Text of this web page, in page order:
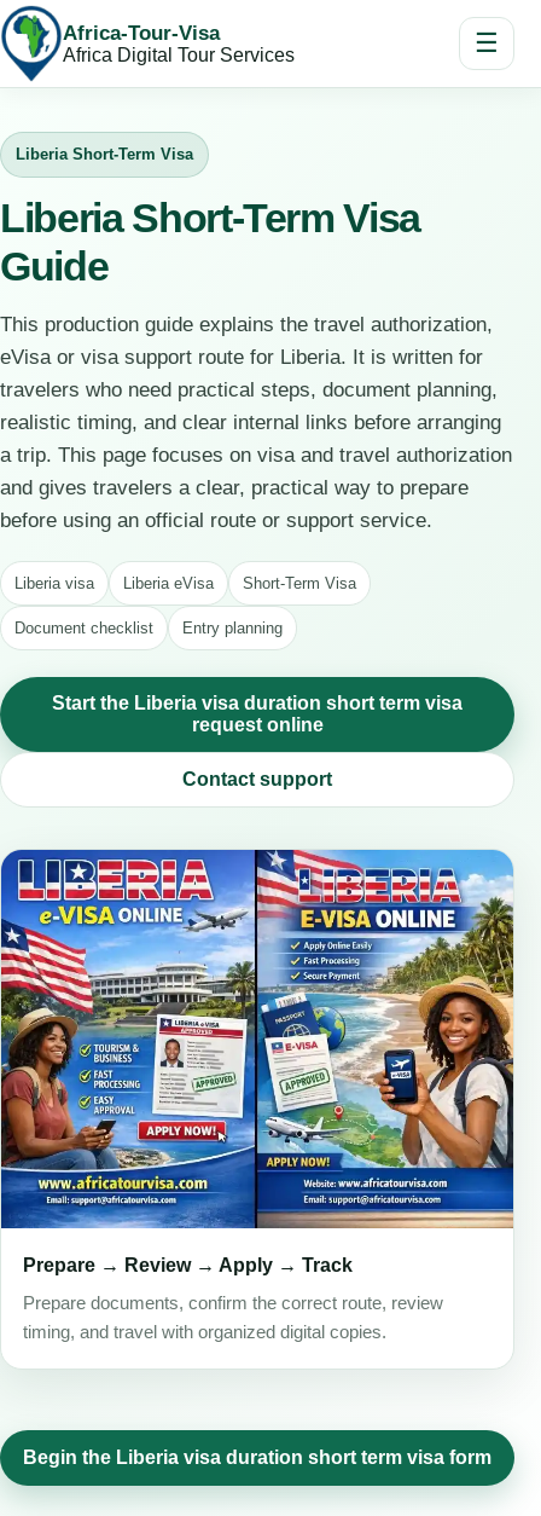
Africa-Tour-Visa
Africa Digital Tour Services ☰
Liberia Short-Term Visa
Liberia Short-Term Visa
Guide
This production guide explains the travel authorization,
eVisa or visa support route for Liberia. It is written for
travelers who need practical steps, document planning,
realistic timing, and clear internal links before arranging
a trip. This page focuses on visa and travel authorization
and gives travelers a clear, practical way to prepare
before using an official route or support service.
Liberia visa Liberia eVisa Short-Term Visa
Document checklist Entry planning
Start the Liberia visa duration short term visa
request online
Contact support
Prepare → Review → Apply → Track
Prepare documents, confirm the correct route, review
timing, and travel with organized digital copies.
Begin the Liberia visa duration short term visa form